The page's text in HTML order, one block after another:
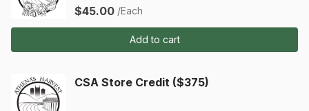
$45.00 /Each
Add to cart
CSA Store Credit ($375)